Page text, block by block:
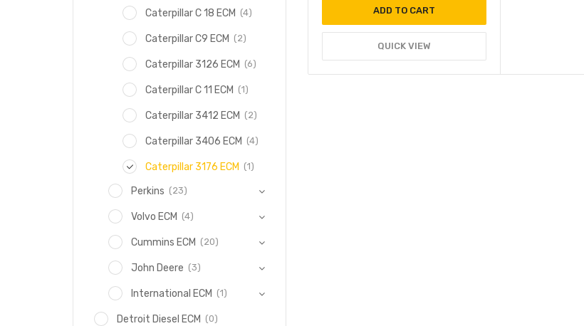
ADD TO CART
QUICK VIEW
Caterpillar C 18 ECM (4)
Caterpillar C9 ECM (2)
Caterpillar 3126 ECM (6)
Caterpillar C 11 ECM (1)
Caterpillar 3412 ECM (2)
Caterpillar 3406 ECM (4)
Caterpillar 3176 ECM (1)
Perkins (23)
Volvo ECM (4)
Cummins ECM (20)
John Deere (3)
International ECM (1)
Detroit Diesel ECM (0)